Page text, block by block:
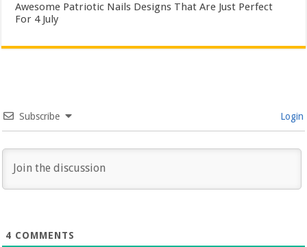
Awesome Patriotic Nails Designs That Are Just Perfect
For 4 July
Subscribe Login
4 COMMENTS